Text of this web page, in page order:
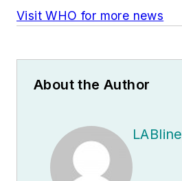
Visit WHO for more news
About the Author
LABline